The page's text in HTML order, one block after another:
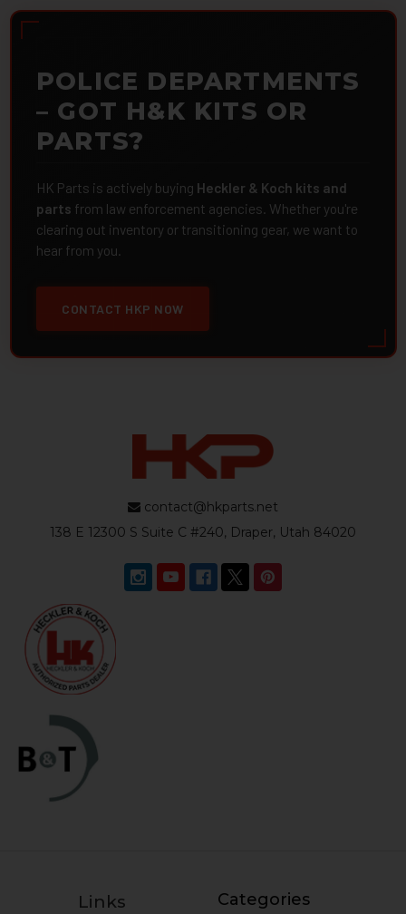
POLICE DEPARTMENTS
– GOT H&K KITS OR
PARTS?
HK Parts is actively buying Heckler & Koch kits and
parts from law enforcement agencies. Whether you're
clearing out inventory or transitioning gear, we want to
hear from you.
CONTACT HKP NOW
contact@hkparts.net
138 E 12300 S Suite C #240, Draper, Utah 84020
Links Categories